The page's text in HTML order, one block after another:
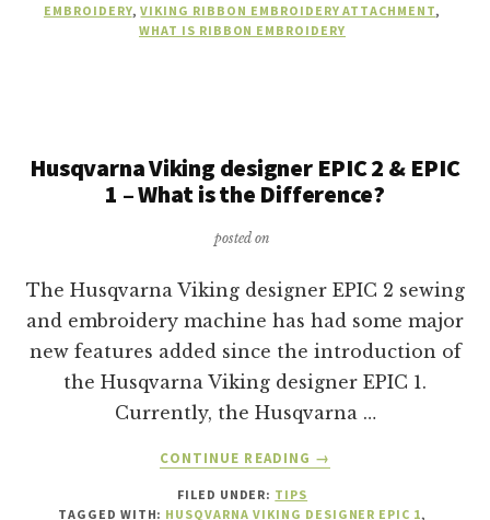
EMBROIDERY,VIKING RIBBON EMBROIDERY ATTACHMENT,
WHAT IS RIBBON EMBROIDERY
Husqvarna Viking designer EPIC 2 & EPIC
1 – What is the Difference?
posted on
The Husqvarna Viking designer EPIC 2 sewing
and embroidery machine has had some major
new features added since the introduction of
the Husqvarna Viking designer EPIC 1.
Currently, the Husqvarna …
CONTINUE READING
ABOUT
→
FILED UNDER: TIPS
TAGGED WITH: HUSQVARNA VIKING DESIGNER EPIC 1,